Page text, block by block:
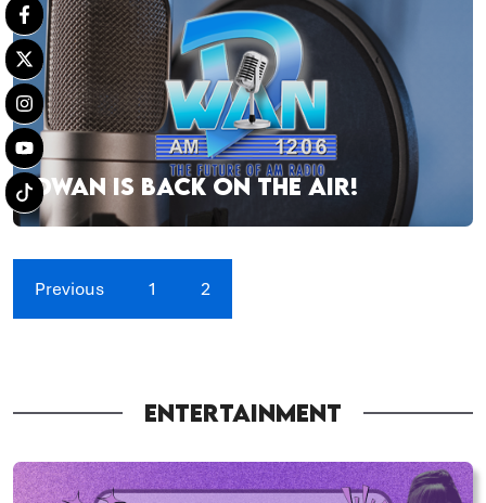
DWAN IS BACK ON THE AIR!
Previous 1 2
ENTERTAINMENT